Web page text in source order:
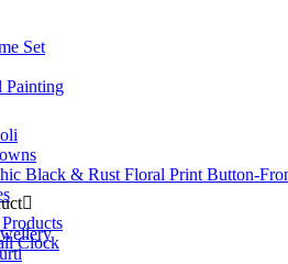
Set
Painting
Black & Rust Floral Print Button-
Clock